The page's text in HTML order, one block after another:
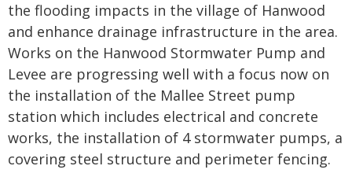
the flooding impacts in the village of Hanwood
and enhance drainage infrastructure in the area.
Works on the Hanwood Stormwater Pump and
Levee are progressing well with a focus now on
the installation of the Mallee Street pump
station which includes electrical and concrete
works, the installation of 4 stormwater pumps, a
covering steel structure and perimeter fencing.